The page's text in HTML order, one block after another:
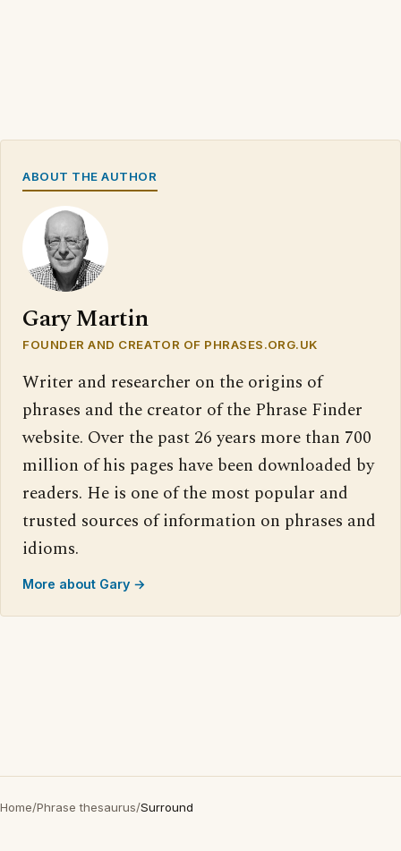
ABOUT THE AUTHOR
Gary Martin
FOUNDER AND CREATOR OF PHRASES.ORG.UK
Writer and researcher on the origins of
phrases and the creator of the Phrase Finder
website. Over the past 26 years more than 700
million of his pages have been downloaded by
readers. He is one of the most popular and
trusted sources of information on phrases and
idioms.
More about Gary →
Home/Phrase thesaurus/Surround